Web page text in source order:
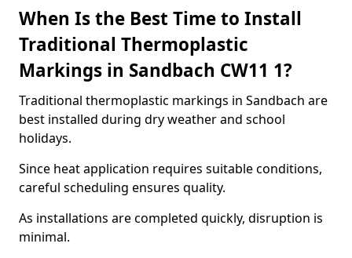
When Is the Best Time to Install
Traditional Thermoplastic
Markings in Sandbach CW11 1?
Traditional thermoplastic markings in Sandbach are
best installed during dry weather and school
holidays.
Since heat application requires suitable conditions,
careful scheduling ensures quality.
As installations are completed quickly, disruption is
minimal.